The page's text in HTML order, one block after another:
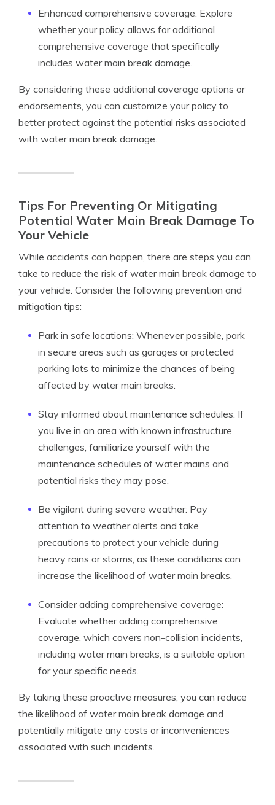
Enhanced comprehensive coverage: Explore
whether your policy allows for additional
comprehensive coverage that specifically
includes water main break damage.
By considering these additional coverage options or
endorsements, you can customize your policy to
better protect against the potential risks associated
with water main break damage.
Tips For Preventing Or Mitigating
Potential Water Main Break Damage To
Your Vehicle
While accidents can happen, there are steps you can
take to reduce the risk of water main break damage to
your vehicle. Consider the following prevention and
mitigation tips:
Park in safe locations: Whenever possible, park
in secure areas such as garages or protected
parking lots to minimize the chances of being
affected by water main breaks.
Stay informed about maintenance schedules: If
you live in an area with known infrastructure
challenges, familiarize yourself with the
maintenance schedules of water mains and
potential risks they may pose.
Be vigilant during severe weather: Pay
attention to weather alerts and take
precautions to protect your vehicle during
heavy rains or storms, as these conditions can
increase the likelihood of water main breaks.
Consider adding comprehensive coverage:
Evaluate whether adding comprehensive
coverage, which covers non-collision incidents,
including water main breaks, is a suitable option
for your specific needs.
By taking these proactive measures, you can reduce
the likelihood of water main break damage and
potentially mitigate any costs or inconveniences
associated with such incidents.